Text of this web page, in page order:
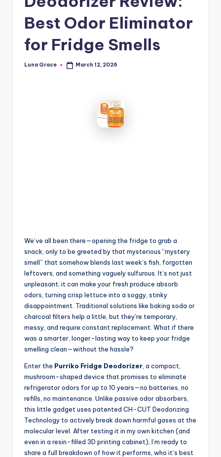
Best Odor Eliminator
for Fridge Smells
Posted
Luna Grace March 12, 2026
We’ve all been there—opening the fridge to grab a
snack, only to be greeted by that mysterious “mystery
smell” that somehow blends last week’s fish, forgotten
leftovers, and something vaguely sulfurous. It’s not just
unpleasant; it can make your fresh produce absorb
odors, turning crisp lettuce into a soggy, stinky
disappointment. Traditional solutions like baking soda or
charcoal filters help a little, but they’re temporary,
messy, and require constant replacement. What if there
was a smarter, longer-lasting way to keep your fridge
smelling clean—without the hassle?
Enter the Purriko Fridge Deodorizer , a compact,
mushroom-shaped device that promises to eliminate
refrigerator odors for up to 10 years—no batteries, no
refills, no maintenance. Unlike passive odor absorbers,
this little gadget uses patented CH-CUT Deodorizing
Technology to actively break down harmful gases at the
molecular level. After testing it in my own kitchen (and
even in a resin-filled 3D printing cabinet), I’m ready to
share a full breakdown of how it performs, who it’s best